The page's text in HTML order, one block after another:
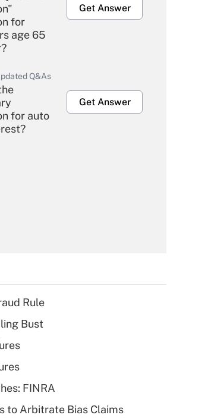
for
age 65
Get Answer
Q&As
for auto
Get Answer
Q&As
high
health
workers
Rule
Bust
FINRA
to Arbitrate Bias Claims